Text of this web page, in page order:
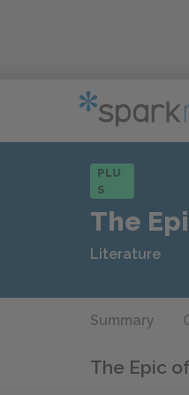
PLU
S
The
Literature
Summary
The Epic